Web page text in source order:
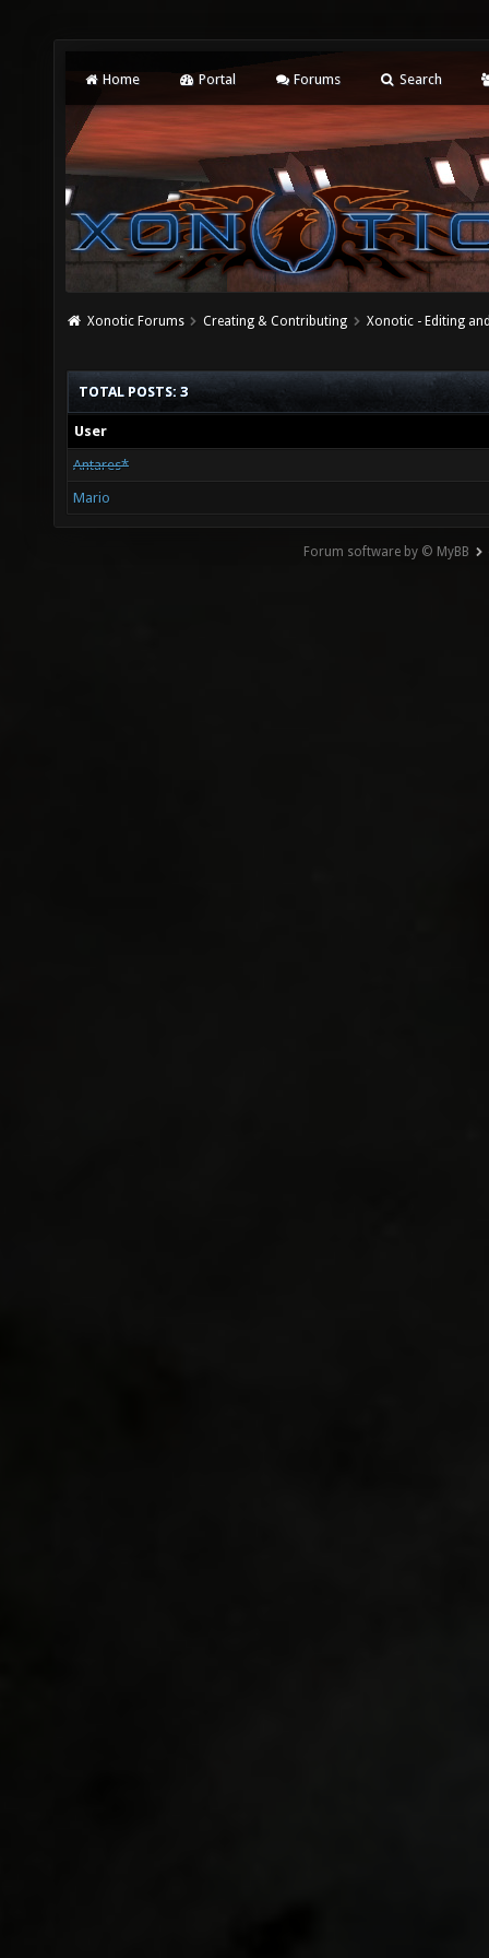
Home Portal Forums Search
Xonotic Forums Creating & Contributing Xonotic - Editing
TOTAL POSTS: 3
User
Antares*
Mario
Forum software by © MyBB